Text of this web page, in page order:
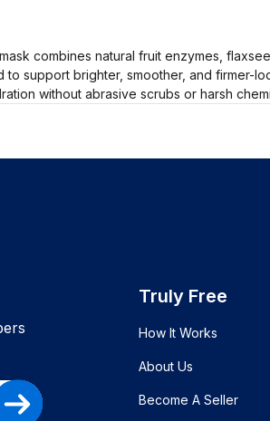
combines natural fruit enzymes,
to support brighter, smoother, and firmer-
without abrasive scrubs or harsh
Truly Free
How It Works
About Us
Become A Seller